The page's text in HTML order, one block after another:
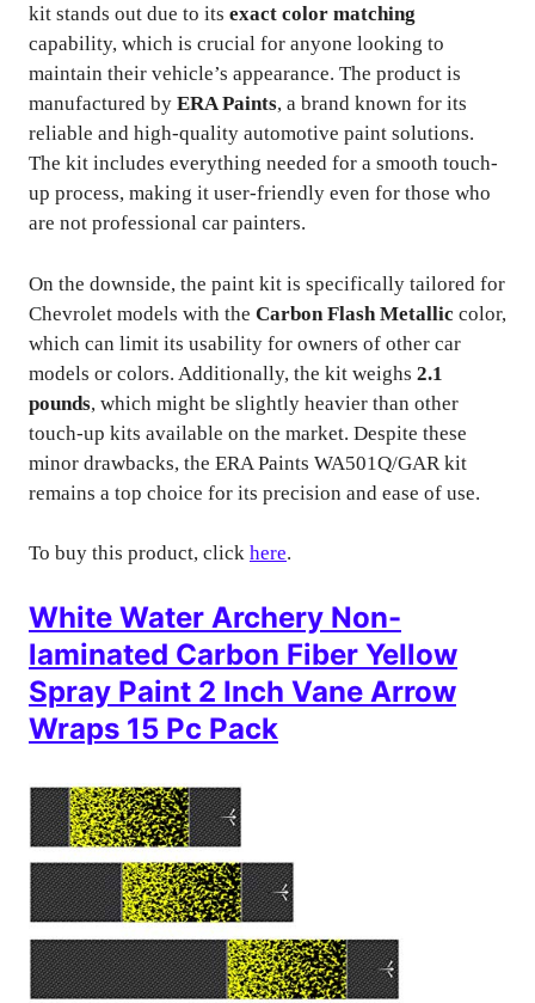
kit stands out due to its exact color matching
capability, which is crucial for anyone looking to
maintain their vehicle’s appearance. The product is
manufactured by ERA Paints, a brand known for its
reliable and high-quality automotive paint solutions.
The kit includes everything needed for a smooth touch-
up process, making it user-friendly even for those who
are not professional car painters.
On the downside, the paint kit is specifically tailored for
Chevrolet models with the Carbon Flash Metallic color,
which can limit its usability for owners of other car
models or colors. Additionally, the kit weighs 2.1
pounds, which might be slightly heavier than other
touch-up kits available on the market. Despite these
minor drawbacks, the ERA Paints WA501Q/GAR kit
remains a top choice for its precision and ease of use.
To buy this product, click here.
White Water Archery Non-
laminated Carbon Fiber Yellow
Spray Paint 2 Inch Vane Arrow
Wraps 15 Pc Pack